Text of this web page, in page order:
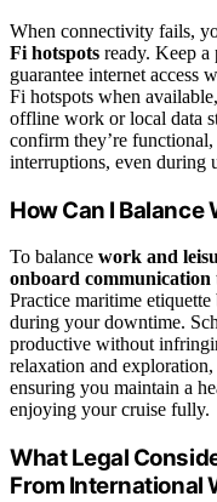
When connectivity fails,
Fi hotspots ready. Keep a
guarantee internet access
Fi hotspots when
offline work or local data
confirm they’re
interruptions, even during
How Can I Balance
To balance work and
onboard communication
Practice maritime etiquette
during your downtime.
productive without
relaxation and
ensuring you maintain a
enjoying your cruise fully.
What Legal
From International